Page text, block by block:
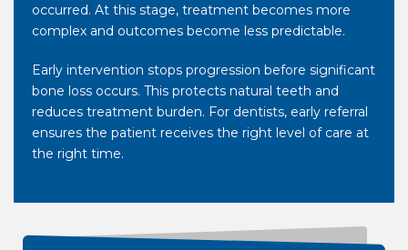
occurred. At this stage, treatment becomes more
complex and outcomes become less predictable.
Early intervention stops progression before significant
bone loss occurs. This protects natural teeth and
reduces treatment burden. For dentists, early referral
ensures the patient receives the right level of care at
the right time.